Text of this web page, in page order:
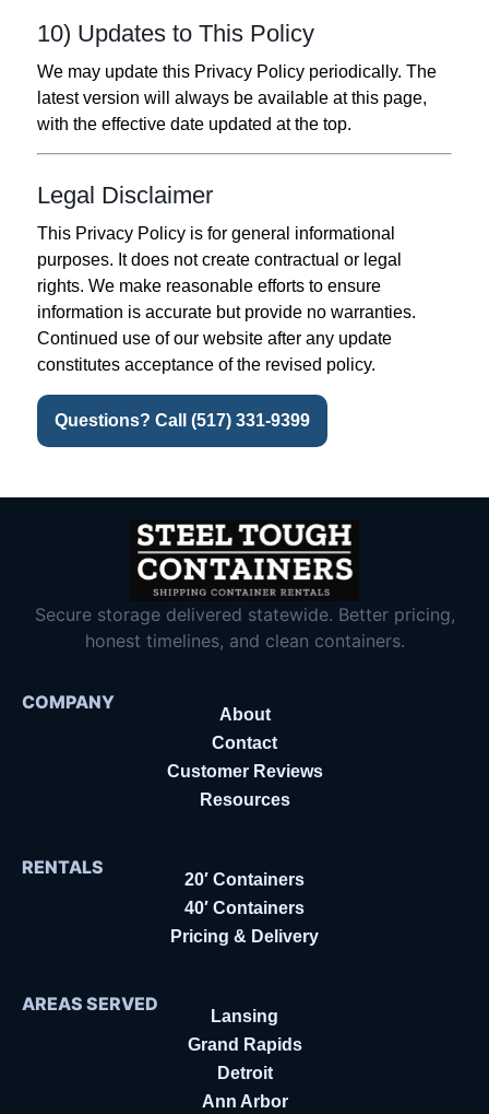
10) Updates to This Policy
We may update this Privacy Policy periodically. The
latest version will always be available at this page,
with the effective date updated at the top.
Legal Disclaimer
This Privacy Policy is for general informational
purposes. It does not create contractual or legal
rights. We make reasonable efforts to ensure
information is accurate but provide no warranties.
Continued use of our website after any update
constitutes acceptance of the revised policy.
Questions? Call (517) 331-9399
Secure storage delivered statewide. Better pricing,
honest timelines, and clean containers.
COMPANY
About
Contact
Customer Reviews
Resources
RENTALS
20′ Containers
40′ Containers
Pricing & Delivery
AREAS SERVED
Lansing
Grand Rapids
Detroit
Ann Arbor